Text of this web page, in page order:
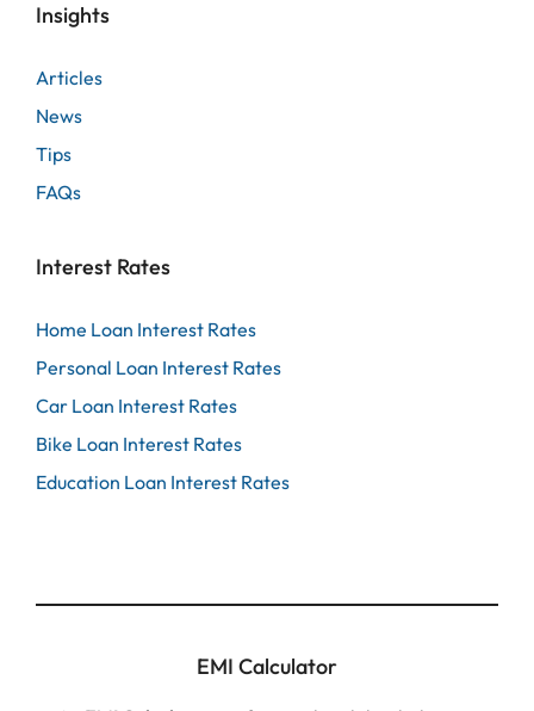
Insights
Articles
News
Tips
FAQs
Interest Rates
Home Loan Interest Rates
Personal Loan Interest Rates
Car Loan Interest Rates
Bike Loan Interest Rates
Education Loan Interest Rates
EMI Calculator